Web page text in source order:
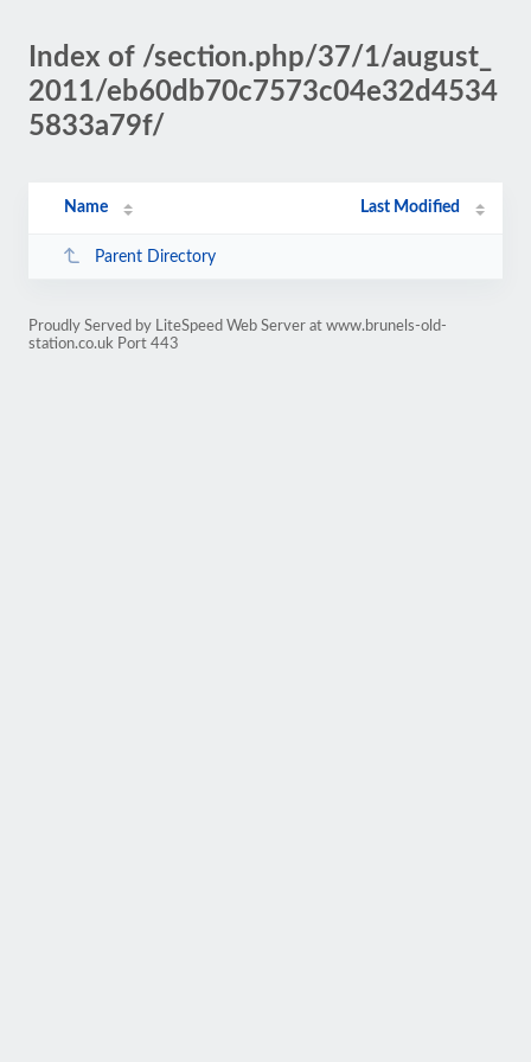
Index of /section.php/37/1/august_
2011/eb60db70c7573c04e32d4534
5833a79f/
Name Last Modified
Parent Directory
Proudly Served by LiteSpeed Web Server at www.brunels-old-
station.co.uk Port 443